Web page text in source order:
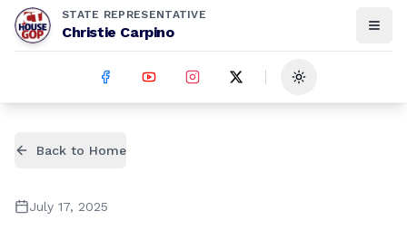
STATE REPRESENTATIVE
Christie Carpino
Toggle theme
Back to Home
July 17, 2025